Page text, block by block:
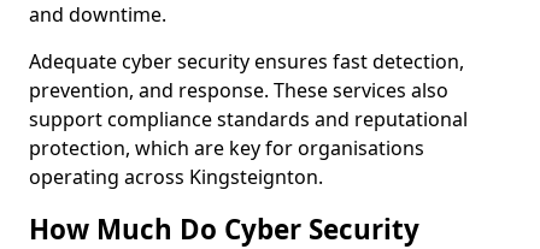
and downtime.
Adequate cyber security ensures fast detection,
prevention, and response. These services also
support compliance standards and reputational
protection, which are key for organisations
operating across Kingsteignton.
How Much Do Cyber Security